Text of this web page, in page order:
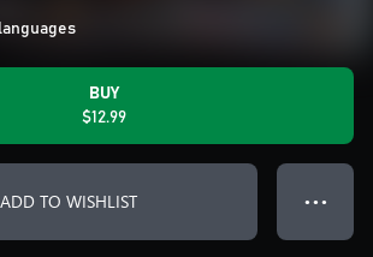
BUY
$12.99
ADD TO WISHLIST ● ● ●